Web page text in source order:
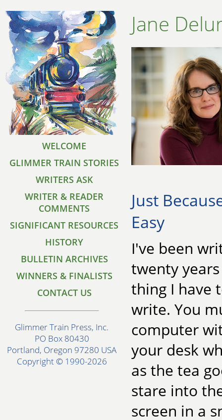
WELCOME
GLIMMER TRAIN STORIES
WRITERS ASK
WRITER & READER
COMMENTS
SIGNIFICANT RESOURCES
HISTORY
BULLETIN ARCHIVES
WINNERS & FINALISTS
CONTACT US
Glimmer Train Press, Inc.
PO Box 80430
Portland, Oregon 97280 USA
Copyright © 1990-2026
Jane
Just
Easy
I've been
twenty
thing I have
write. You
computer
your desk
as the tea
stare into
screen in a